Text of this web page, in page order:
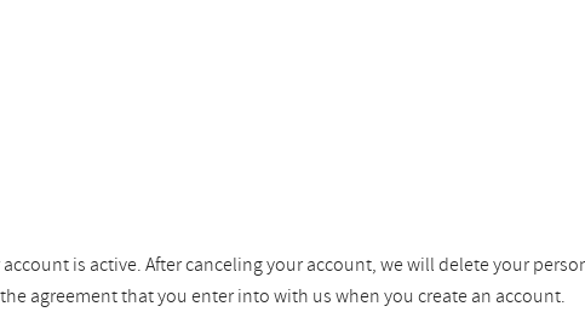
is active. After canceling your account, we will delete your
agreement that you enter into with us when you create an account.